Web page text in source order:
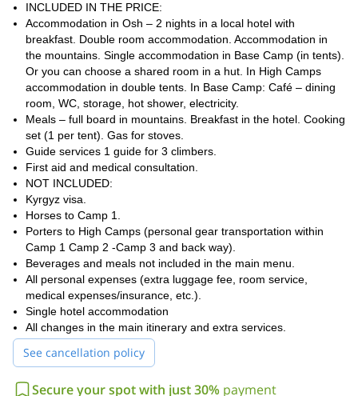
Keep in mind that to join this program you will need to have some
prior climbing experience on 5000m peaks. However, this is not a
technical climb. Contact me about any doubts that you may have
and I will be happy to answer your questions.
So, would you like to join me on this Lenin Peak ascent? Then
just check the date below and book your place. Get ready for
an unforgettable mountaineering experience in the remote
Pamir Mountains of Kyrgyzstan!
*Images courtesy of Andrey Zinchenko.
INCLUDED IN THE PRICE:
Accommodation in Osh – 2 nights in a local hotel with
breakfast. Double room accommodation. Accommodation in
the mountains. Single accommodation in Base Camp (in tents).
Or you can choose a shared room in a hut. In High Camps
accommodation in double tents. In Base Camp: Café – dining
room, WC, storage, hot shower, electricity.
Meals – full board in mountains. Breakfast in the hotel. Cooking
set (1 per tent). Gas for stoves.
Guide services 1 guide for 3 climbers.
First aid and medical consultation.
NOT INCLUDED:
Kyrgyz visa.
Horses to Camp 1.
Porters to High Camps (personal gear transportation within
Camp 1 Camp 2 -Camp 3 and back way).
Beverages and meals not included in the main menu.
All personal expenses (extra luggage fee, room service,
medical expenses/insurance, etc.).
Single hotel accommodation
All changes in the main itinerary and extra services.
See cancellation policy
Secure your spot with just 30% payment